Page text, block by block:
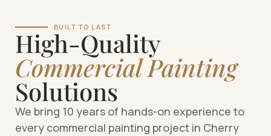
BUILT TO LAST
High-Quality
Commercial Painting
Solutions
We bring 10 years of hands-on experience to
every commercial painting project in Cherry